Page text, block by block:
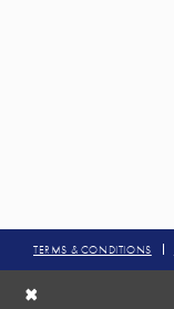
TERMS & CONDITIONS